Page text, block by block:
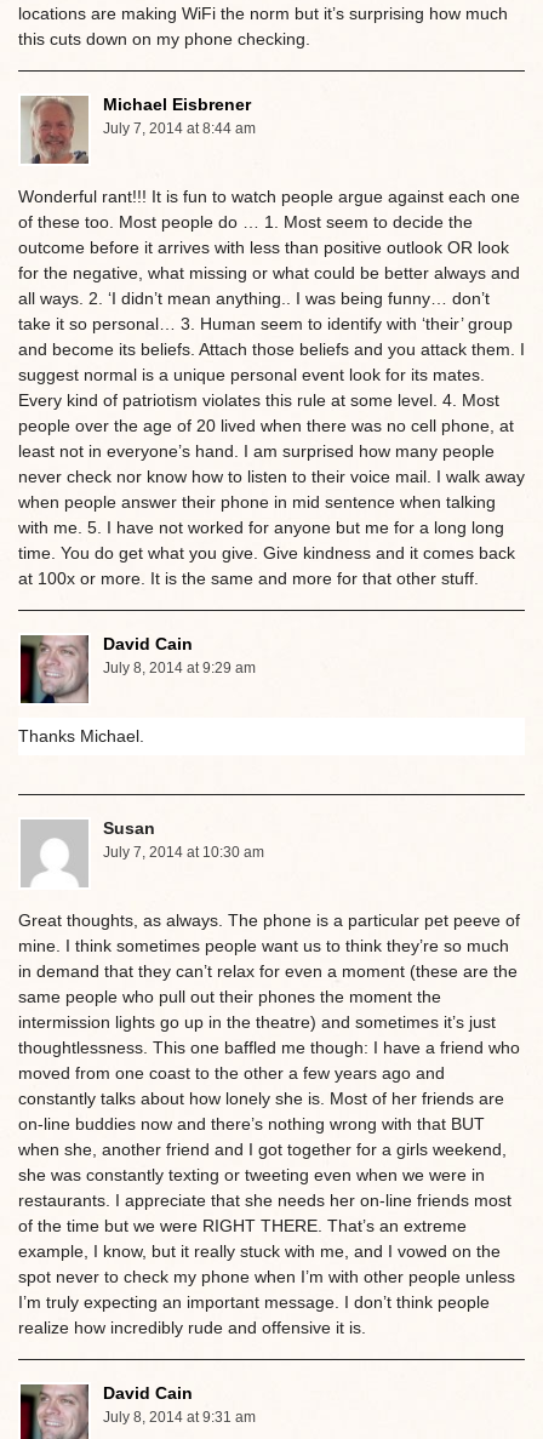
locations are making WiFi the norm but it’s surprising how much
this cuts down on my phone checking.
Michael Eisbrener
July 7, 2014 at 8:44 am
Wonderful rant!!! It is fun to watch people argue against each one
of these too. Most people do … 1. Most seem to decide the
outcome before it arrives with less than positive outlook OR look
for the negative, what missing or what could be better always and
all ways. 2. ‘I didn’t mean anything.. I was being funny… don’t
take it so personal… 3. Human seem to identify with ‘their’ group
and become its beliefs. Attach those beliefs and you attack them. I
suggest normal is a unique personal event look for its mates.
Every kind of patriotism violates this rule at some level. 4. Most
people over the age of 20 lived when there was no cell phone, at
least not in everyone’s hand. I am surprised how many people
never check nor know how to listen to their voice mail. I walk away
when people answer their phone in mid sentence when talking
with me. 5. I have not worked for anyone but me for a long long
time. You do get what you give. Give kindness and it comes back
at 100x or more. It is the same and more for that other stuff.
David Cain
July 8, 2014 at 9:29 am
Thanks Michael.
Susan
July 7, 2014 at 10:30 am
Great thoughts, as always. The phone is a particular pet peeve of
mine. I think sometimes people want us to think they’re so much
in demand that they can’t relax for even a moment (these are the
same people who pull out their phones the moment the
intermission lights go up in the theatre) and sometimes it’s just
thoughtlessness. This one baffled me though: I have a friend who
moved from one coast to the other a few years ago and
constantly talks about how lonely she is. Most of her friends are
on-line buddies now and there’s nothing wrong with that BUT
when she, another friend and I got together for a girls weekend,
she was constantly texting or tweeting even when we were in
restaurants. I appreciate that she needs her on-line friends most
of the time but we were RIGHT THERE. That’s an extreme
example, I know, but it really stuck with me, and I vowed on the
spot never to check my phone when I’m with other people unless
I’m truly expecting an important message. I don’t think people
realize how incredibly rude and offensive it is.
David Cain
July 8, 2014 at 9:31 am